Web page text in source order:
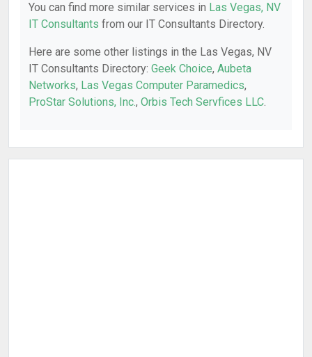
You can find more similar services in Las Vegas, NV
IT Consultants from our IT Consultants Directory.
Here are some other listings in the Las Vegas, NV
IT Consultants Directory: Geek Choice, Aubeta
Networks, Las Vegas Computer Paramedics,
ProStar Solutions, Inc., Orbis Tech Servfices LLC.